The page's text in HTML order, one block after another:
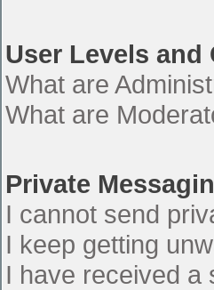
User Levels and
What are
What are
Private
I cannot send
I keep getting
I have received a